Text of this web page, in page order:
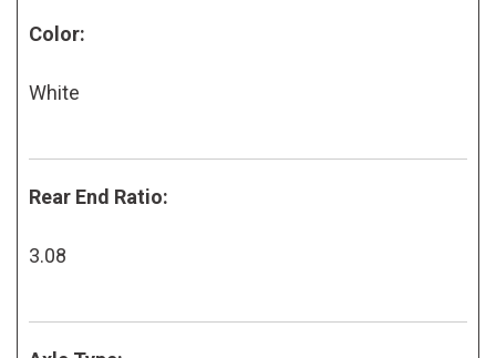
Color:
White
Rear End Ratio:
3.08